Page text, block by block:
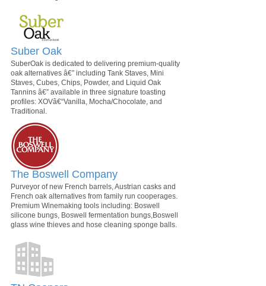
Suber Oak
SuberOak is dedicated to delivering premium-quality
oak alternatives â€” including Tank Staves, Mini
Staves, Cubes, Chips, Powder, and Liquid Oak
Tannins â€” available in three signature toasting
profiles: XOVâ€“Vanilla, Mocha/Chocolate, and
Traditional.
The Boswell Company
Purveyor of new French barrels, Austrian casks and
French oak alternatives from family run cooperages.
Premium Winemaking tools including: Boswell
silicone bungs, Boswell fermentation bungs,Boswell
glass wine thieves and hose cleaning sponge balls.